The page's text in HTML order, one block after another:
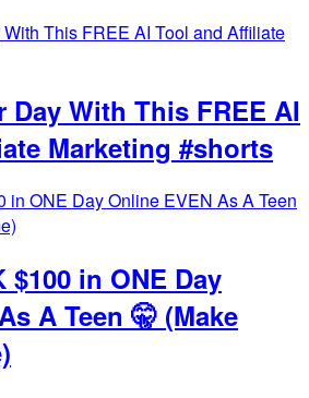
Day With This FREE AI
Marketing #shorts
$100 in ONE Day
A Teen 🤫 (Make